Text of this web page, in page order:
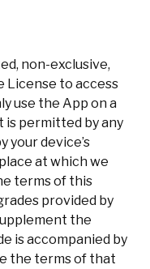
non-exclusive,
License to access
use the App on a
is permitted by any
your device’s
at which we
terms of this
provided by
the
is accompanied by
the terms of that